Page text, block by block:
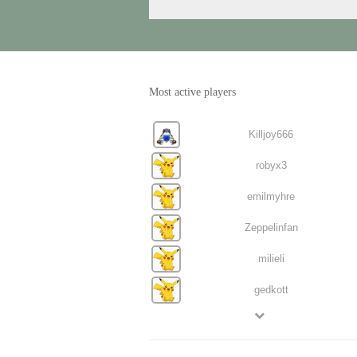
Most active players
Killjoy666
robyx3
emilmyhre
Zeppelinfan
milieli
gedkott